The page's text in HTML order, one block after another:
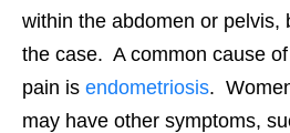
within the abdomen or pelvis,
the case. A common cause
pain is endometriosis.
may have other symptoms,